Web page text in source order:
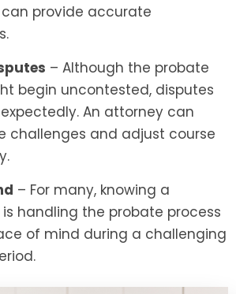
provide accurate
– Although the probate
begin uncontested, disputes
An attorney can
challenges and adjust course
– For many, knowing a
handling the probate process
of mind during a challenging